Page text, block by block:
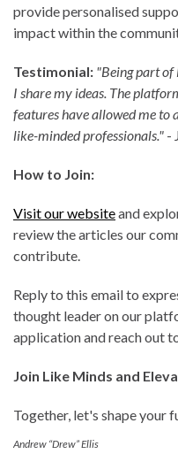
provide personalised
impact within the
Testimonial: "Being part of
I share my ideas. The
features have allowed me
like-minded professionals." -
How to Join:
Visit our websiteand
review the articles our
contribute.
Reply to this email to
thought leader on our
application and reach out
Join Like Minds and
Together, let's shape your
Andrew “Drew” Ellis